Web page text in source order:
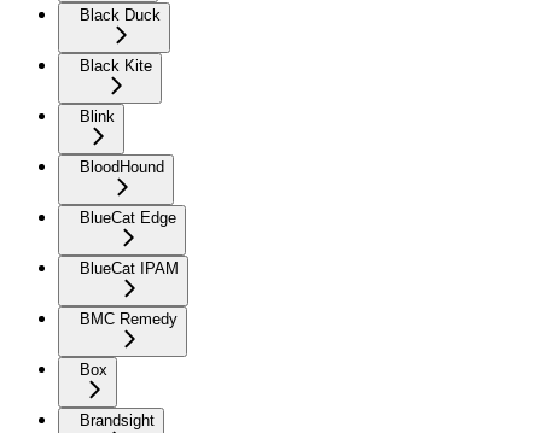
Black Duck
Black Kite
Blink
BloodHound
BlueCat Edge
BlueCat IPAM
BMC Remedy
Box
Brandsight